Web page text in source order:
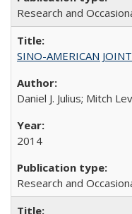
Research and
SINO-AMERICAN
Daniel J. Julius; Mitch
2014
Research and